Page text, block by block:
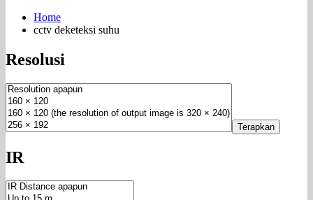
Home
cctv deketeksi suhu
Resolusi
Terapkan
IR